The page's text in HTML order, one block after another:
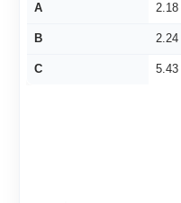
A 2.18
B 2.24
C 5.43